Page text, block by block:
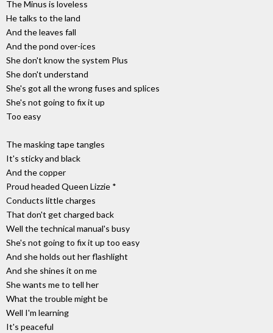
The Minus is loveless
He talks to the land
And the leaves fall
And the pond over-ices
She don't know the system Plus
She don't understand
She's got all the wrong fuses and splices
She's not going to fix it up
Too easy
The masking tape tangles
It's sticky and black
And the copper
Proud headed Queen Lizzie *
Conducts little charges
That don't get charged back
Well the technical manual's busy
She's not going to fix it up too easy
And she holds out her flashlight
And she shines it on me
She wants me to tell her
What the trouble might be
Well I'm learning
It's peaceful